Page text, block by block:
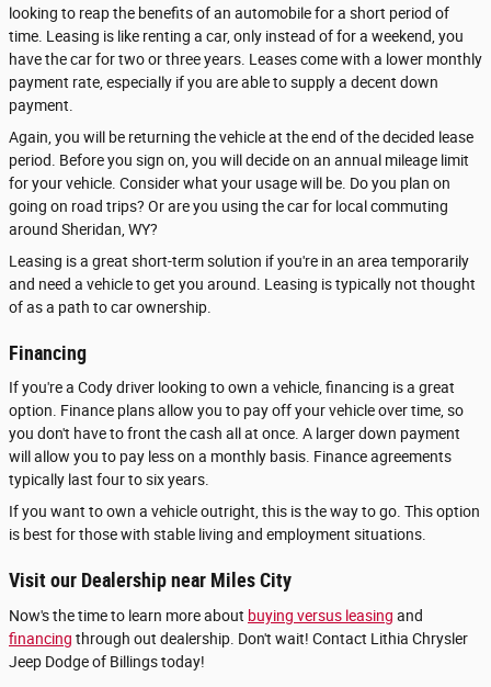
looking to reap the benefits of an automobile for a short period of
time. Leasing is like renting a car, only instead of for a weekend, you
have the car for two or three years. Leases come with a lower monthly
payment rate, especially if you are able to supply a decent down
payment.
Again, you will be returning the vehicle at the end of the decided lease
period. Before you sign on, you will decide on an annual mileage limit
for your vehicle. Consider what your usage will be. Do you plan on
going on road trips? Or are you using the car for local commuting
around Sheridan, WY?
Leasing is a great short-term solution if you're in an area temporarily
and need a vehicle to get you around. Leasing is typically not thought
of as a path to car ownership.
Financing
If you're a Cody driver looking to own a vehicle, financing is a great
option. Finance plans allow you to pay off your vehicle over time, so
you don't have to front the cash all at once. A larger down payment
will allow you to pay less on a monthly basis. Finance agreements
typically last four to six years.
If you want to own a vehicle outright, this is the way to go. This option
is best for those with stable living and employment situations.
Visit our Dealership near Miles City
Now's the time to learn more about buying versus leasing and
financing through out dealership. Don't wait! Contact Lithia Chrysler
Jeep Dodge of Billings today!